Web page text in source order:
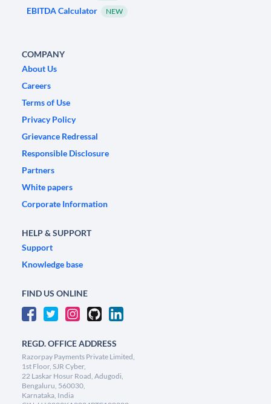
EBITDA Calculator NEW
COMPANY
About Us
Careers
Terms of Use
Privacy Policy
Grievance Redressal
Responsible Disclosure
Partners
White papers
Corporate Information
HELP & SUPPORT
Support
Knowledge base
FIND US ONLINE
REGD. OFFICE ADDRESS
Razorpay Payments Private Limited,
1st Floor, SJR Cyber,
22 Laskar Hosur Road, Adugodi,
Bengaluru, 560030,
Karnataka, India